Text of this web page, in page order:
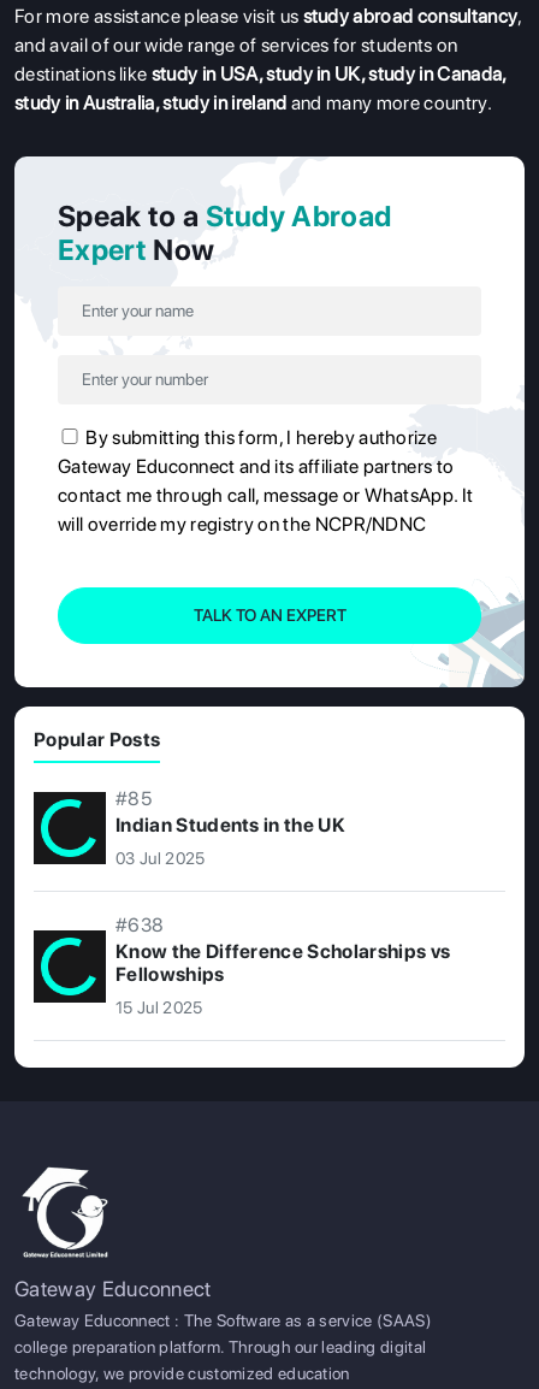
For more assistance please visit us study abroad consultancy,
and avail of our wide range of services for students on
destinations like study in USA,study in UK,study in Canada,
study in Australia,study in ireland and many more country.
Speak to a Study Abroad
Expert Now
By submitting this form, I hereby authorize
Gateway Educonnect and its affiliate partners to
contact me through call, message or WhatsApp. It
will override my registry on the NCPR/NDNC
TALK TO AN EXPERT
Popular Posts
#85
Indian Students in the UK
03 Jul 2025
#638
Know the Difference Scholarships vs
Fellowships
15 Jul 2025
Gateway Educonnect
Gateway Educonnect : The Software as a service (SAAS)
college preparation platform. Through our leading digital
technology, we provide customized education